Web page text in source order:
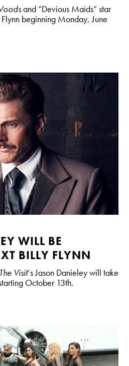
and “Devious Maids” star
beginning Monday, June
WILL BE
BILLY FLYNN
The Visit‘s Jason Danieley will take
October 13th.